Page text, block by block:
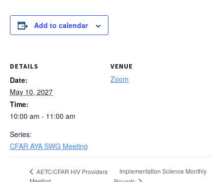
Add to calendar
DETAILS
Date:
May 10, 2027
Time:
10:00 am - 11:00 am
Series:
CFAR AYA SWG Meeting
VENUE
Zoom
AETC/CFAR HIV Providers
Implementation Science Monthly